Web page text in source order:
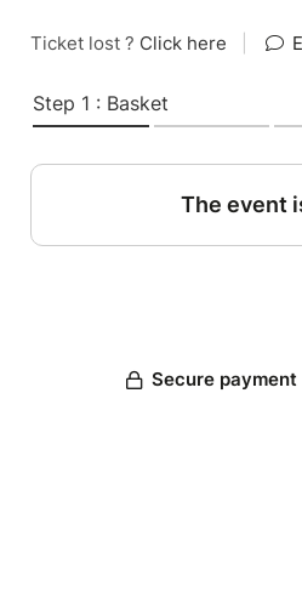
Ticket lost ? Click here
Step 1 : Basket
The event
Secure